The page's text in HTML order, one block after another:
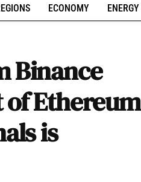
ECONOMY ENERGY
Binance
Ethereum
is